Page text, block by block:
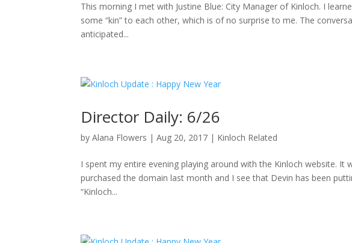
This morning I met with Justine Blue: City Manager of Kinloch. I
some “kin” to each other, which is of no surprise to me. The
anticipated...
Director Daily: 6/26
byAlana Flowers |Aug 20, 2017 | Kinloch Related
I spent my entire evening playing around with the Kinloch website.
purchased the domain last month and I see that Devin has been
“Kinloch...